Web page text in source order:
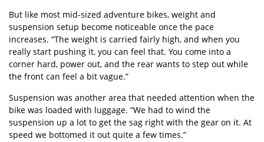
But like most mid-sized adventure bikes, weight and
suspension setup become noticeable once the pace
increases. “The weight is carried fairly high, and when you
really start pushing it, you can feel that. You come into a
corner hard, power out, and the rear wants to step out while
the front can feel a bit vague.”
Suspension was another area that needed attention when the
bike was loaded with luggage. “We had to wind the
suspension up a lot to get the sag right with the gear on it. At
speed we bottomed it out quite a few times.”